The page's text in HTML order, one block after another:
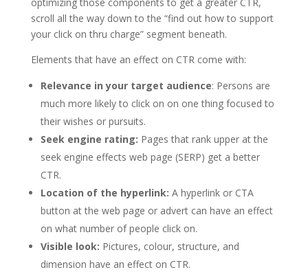
scroll all the way down to the “find out how to support
your click on thru charge” segment beneath.
Elements that have an effect on CTR come with:
Relevance in your target audience: Persons are
much more likely to click on on one thing focused to
their wishes or pursuits.
Seek engine rating: Pages that rank upper at the
seek engine effects web page (SERP) get a better
CTR.
Location of the hyperlink: A hyperlink or CTA
button at the web page or advert can have an effect
on what number of people click on.
Visible look: Pictures, colour, structure, and
dimension have an effect on CTR.